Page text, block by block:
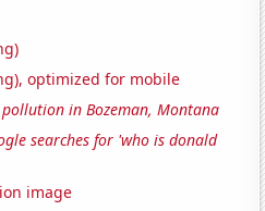
optimized for mobile
in Bozeman, Montana
searches for 'who is donald
image